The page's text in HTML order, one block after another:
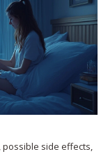
possible side effects,